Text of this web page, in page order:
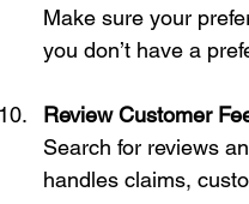
Make sure your
you don’t have a
Review Customer
Search for reviews
handles claims,